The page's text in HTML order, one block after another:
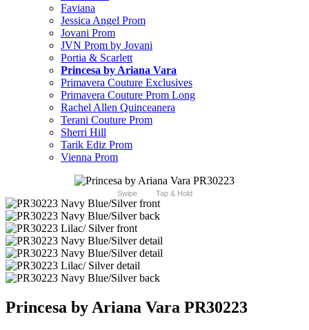
Faviana
Jessica Angel Prom
Jovani Prom
JVN Prom by Jovani
Portia & Scarlett
Princesa by Ariana Vara
Primavera Couture Exclusives
Primavera Couture Prom Long
Rachel Allen Quinceanera
Terani Couture Prom
Sherri Hill
Tarik Ediz Prom
Vienna Prom
Swipe Tap & Hold
Princesa by Ariana Vara PR30223